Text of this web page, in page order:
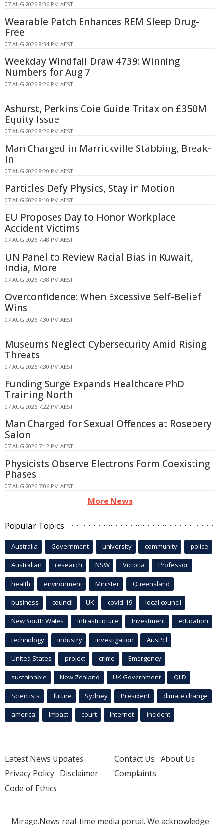
07 AUG 2026 8:36 PM AEST
Wearable Patch Enhances REM Sleep Drug-
Free
07 AUG 2026 8:34 PM AEST
Weekday Windfall Draw 4739: Winning
Numbers for Aug 7
07 AUG 2026 8:26 PM AEST
Ashurst, Perkins Coie Guide Tritax on £350M
Equity Issue
07 AUG 2026 8:26 PM AEST
Man Charged in Marrickville Stabbing, Break-
In
07 AUG 2026 8:20 PM AEST
Particles Defy Physics, Stay in Motion
07 AUG 2026 8:10 PM AEST
EU Proposes Day to Honor Workplace
Accident Victims
07 AUG 2026 7:48 PM AEST
UN Panel to Review Racial Bias in Kuwait,
India, More
07 AUG 2026 7:38 PM AEST
Overconfidence: When Excessive Self-Belief
Wins
07 AUG 2026 7:30 PM AEST
Museums Neglect Cybersecurity Amid Rising
Threats
07 AUG 2026 7:30 PM AEST
Funding Surge Expands Healthcare PhD
Training North
07 AUG 2026 7:22 PM AEST
Man Charged for Sexual Offences at Rosebery
Salon
07 AUG 2026 7:12 PM AEST
Physicists Observe Electrons Form Coexisting
Phases
07 AUG 2026 7:06 PM AEST
More News
Popular Topics
Australia Government university community police
Australian research NSW Victoria Professor
health environment Minister Queensland
business council UK covid-19 local council
New South Wales infrastructure Investment education
technology industry investigation AusPol
United States project crime Emergency
sustainable New Zealand UK Government QLD
Scientists future Sydney President climate change
america Impact court Internet incident
Latest News Updates
Privacy Policy Disclaimer
Code of Ethics
Contact Us About Us
Complaints
Mirage.News real-time media portal. We acknowledge